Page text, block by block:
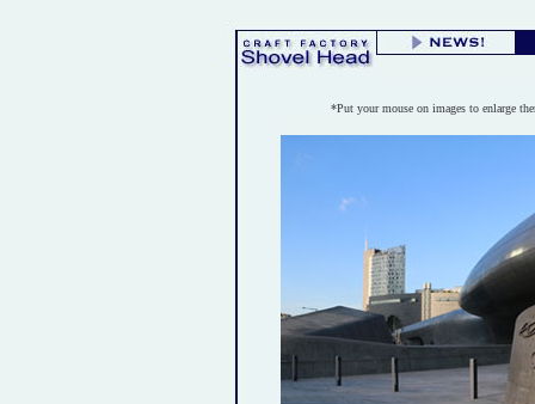
*Put your mouse on images to enlarge